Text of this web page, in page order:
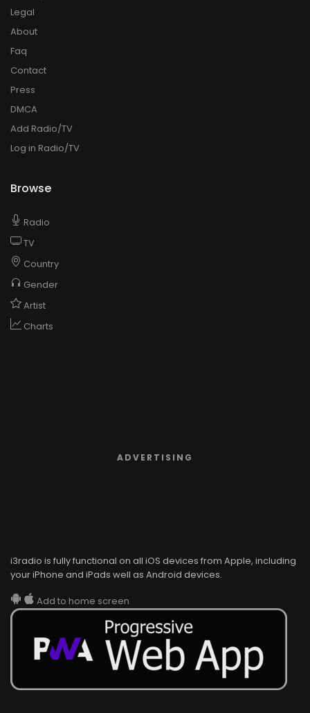
Legal
About
Faq
Contact
Press
DMCA
Add Radio/TV
Log in Radio/TV
Browse
Radio
TV
Country
Gender
Artist
Charts
ADVERTISING
i3radio is fully functional on all iOS devices from Apple, including
your iPhone and iPads well as Android devices.
Add to home screen